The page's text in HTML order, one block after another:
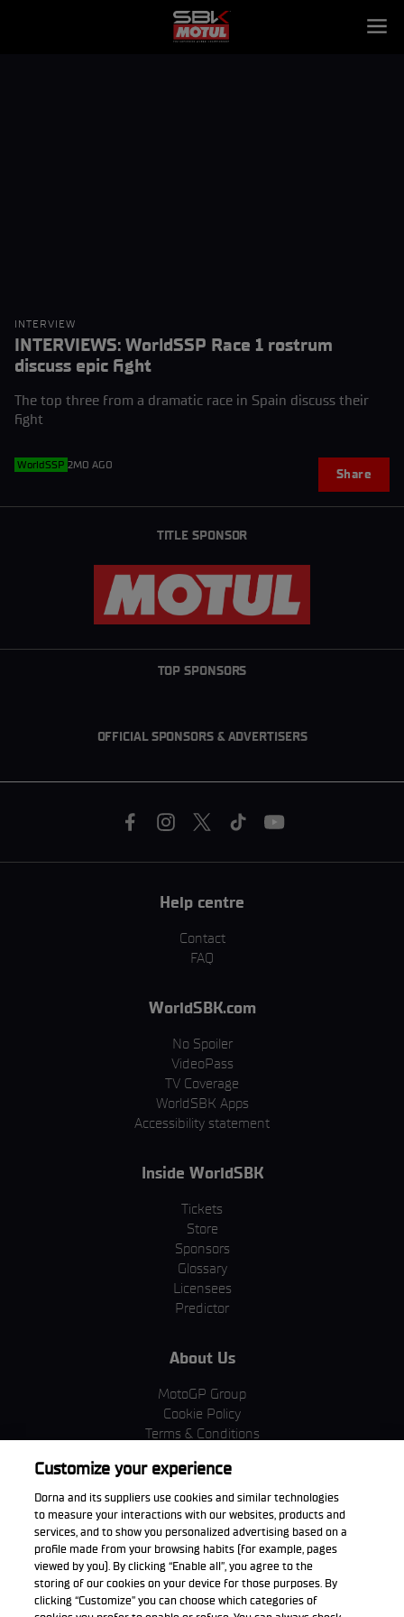
INTERVIEW
INTERVIEWS: WorldSSP Race 1 rostrum
discuss epic fight
The top three from a dramatic race in Spain discuss their
fight
WorldSSP 2MO AGO
Share
TITLE SPONSOR
TOP SPONSORS
OFFICIAL SPONSORS & ADVERTISERS
Help centre
Contact
FAQ
WorldSBK.com
No Spoiler
VideoPass
TV Coverage
WorldSBK Apps
Accessibility statement
Inside WorldSBK
Tickets
Store
Sponsors
Glossary
Licensees
Predictor
About Us
MotoGP Group
Cookie Policy
Terms & Conditions
Privacy Policy
Purchase Policy
Download the App
Customize your experience
Dorna and its suppliers use cookies and similar technologies
to measure your interactions with our websites, products and
services, and to show you personalized advertising based on a
profile made from your browsing habits (for example, pages
viewed by you). By clicking “Enable all”, you agree to the
storing of our cookies on your device for those purposes. By
clicking “Customize” you can choose which categories of